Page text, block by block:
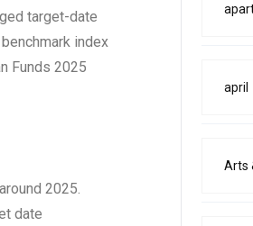
target-date
index
Funds 2025
2025.
date
april
Arts